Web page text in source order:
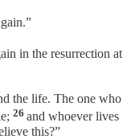
in the resurrection at
the life. The one who
26 and whoever lives
this?”